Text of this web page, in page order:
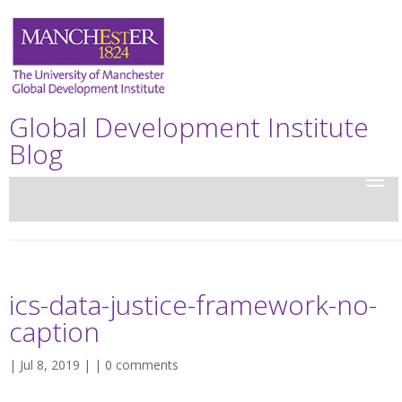
Global Development Institute
Blog
ics-data-justice-framework-no-
caption
| Jul 8, 2019 | | 0 comments